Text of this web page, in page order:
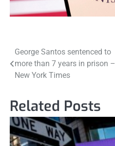
Post
navigation
George Santos sentenced to
more than 7 years in prison –
New York Times
Related Posts